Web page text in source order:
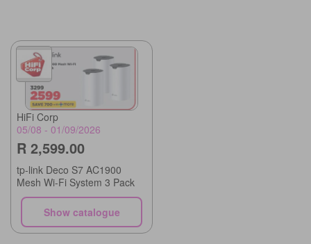
HiFi Corp
05/08 - 01/09/2026
R 2,599.00
tp-link Deco S7 AC1900
Mesh Wi-Fi System 3 Pack
Show catalogue